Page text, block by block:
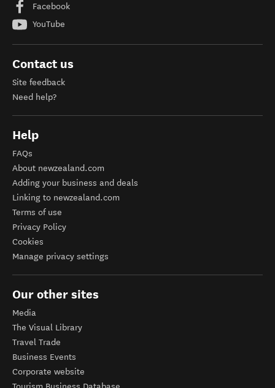
Facebook
YouTube
Contact us
Site feedback
Need help?
Help
FAQs
About newzealand.com
Adding your business and deals
Linking to newzealand.com
Terms of use
Privacy Policy
Cookies
Manage privacy settings
Our other sites
Media
The Visual Library
Travel Trade
Business Events
Corporate website